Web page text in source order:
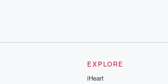
EXPLORE
iHeart